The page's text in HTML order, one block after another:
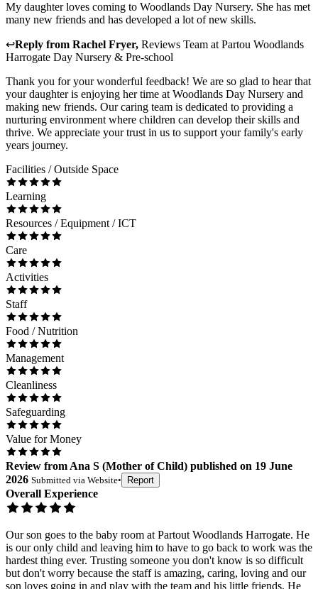
My daughter loves coming to Woodlands Day Nursery. She has met
many new friends and has developed a lot of new skills.
↩Reply from Rachel Fryer, Reviews Team atPartou Woodlands
Harrogate Day Nursery & Pre-school
Thank you for your wonderful feedback! We are so glad to hear that
your daughter is enjoying her time at Woodlands Day Nursery and
making new friends. Our caring team is dedicated to providing a
nurturing environment where children can develop their skills and
thrive. We appreciate your trust in us to support your family's early
years journey.
Facilities / Outside Space
Learning
Resources / Equipment / ICT
Care
Activities
Staff
Food / Nutrition
Management
Cleanliness
Safeguarding
Value for Money
Review fromAna S (Mother of Child) published on 19 June
2026 Submitted via Website• Report
Overall Experience
Our son goes to the baby room at Partout Woodlands Harrogate. He
is our only child and leaving him to have to go back to work was the
hardest thing ever. Trusting someone you don't know is so difficult
but don't worry because the staff is amazing, caring, loving and our
son loves going in and play with the team and his little friends. He